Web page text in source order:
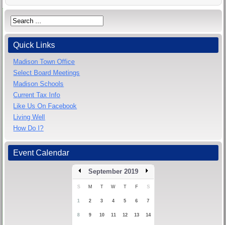
Quick Links
Madison Town Office
Select Board Meetings
Madison Schools
Current Tax Info
Like Us On Facebook
Living Well
How Do I?
Event Calendar
September 2019
S M T W T F S
1 2 3 4 5 6 7
8 9 10 11 12 13 14